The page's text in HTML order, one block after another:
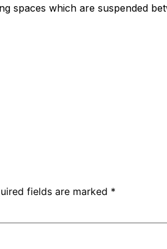
spaces which are suspended
fields are marked *